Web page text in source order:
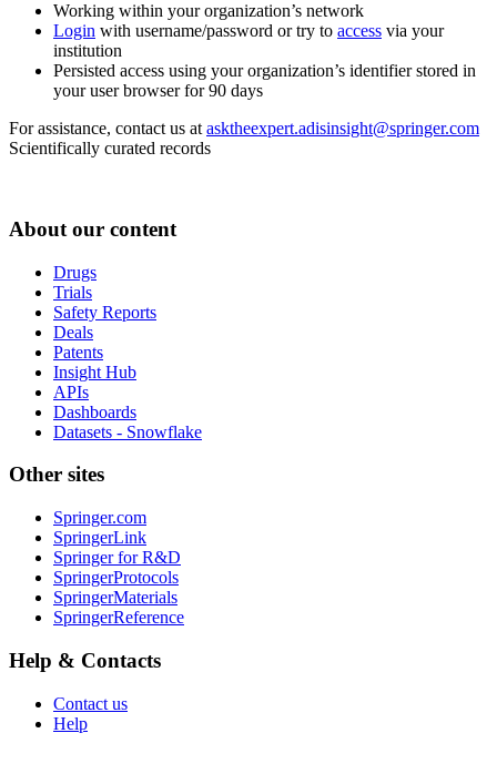
Working within your organization’s network
Login with username/password or try to access via your
institution
Persisted access using your organization’s identifier stored in
your user browser for 90 days
For assistance, contact us at asktheexpert.adisinsight@springer.com
Scientifically curated records
About our content
Drugs
Trials
Safety Reports
Deals
Patents
Insight Hub
APIs
Dashboards
Datasets - Snowflake
Other sites
Springer.com
SpringerLink
Springer for R&D
SpringerProtocols
SpringerMaterials
SpringerReference
Help & Contacts
Contact us
Help